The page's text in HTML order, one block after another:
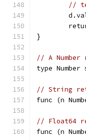
//
}
// A Number
type
// String
func (n
// Float64
func (n